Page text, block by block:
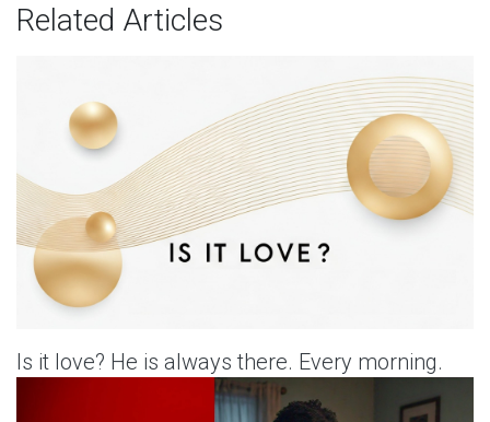
Related Articles
Is it love? He is always there. Every morning.